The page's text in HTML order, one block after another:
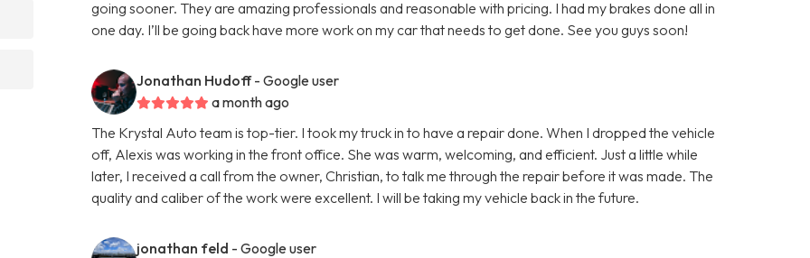
going sooner. They are amazing professionals and reasonable with pricing. I had my brakes done all in
one day. I’ll be going back have more work on my car that needs to get done. See you guys soon!
Jonathan Hudoff- Google user
a month ago
The Krystal Auto team is top-tier. I took my truck in to have a repair done. When I dropped the vehicle
off, Alexis was working in the front office. She was warm, welcoming, and efficient. Just a little while
later, I received a call from the owner, Christian, to talk me through the repair before it was made. The
quality and caliber of the work were excellent. I will be taking my vehicle back in the future.
jonathan feld - Google user